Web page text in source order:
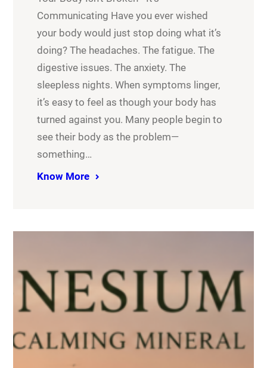
Communicating Have you ever wished
your body would just stop doing what it’s
doing? The headaches. The fatigue. The
digestive issues. The anxiety. The
sleepless nights. When symptoms linger,
it’s easy to feel as though your body has
turned against you. Many people begin to
see their body as the problem—
something…
Know More